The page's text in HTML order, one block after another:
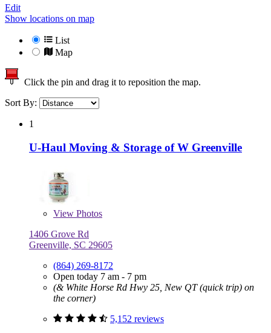
Edit
Show locations on map
List
Map
Click the pin and drag it to reposition the map.
Sort By:
1
U-Haul Moving & Storage of W Greenville
View Photos
1406 Grove Rd
Greenville, SC 29605
(864) 269-8172
Open today 7 am - 7 pm
(& White Horse Rd Hwy 25, New QT (quick trip) on
the corner)
5,152 reviews